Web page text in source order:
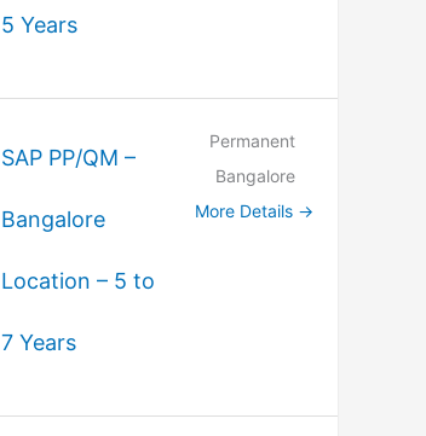
5 Years
SAP PP/QM –
Bangalore
Location – 5 to
7 Years
Permanent
Bangalore
More Details